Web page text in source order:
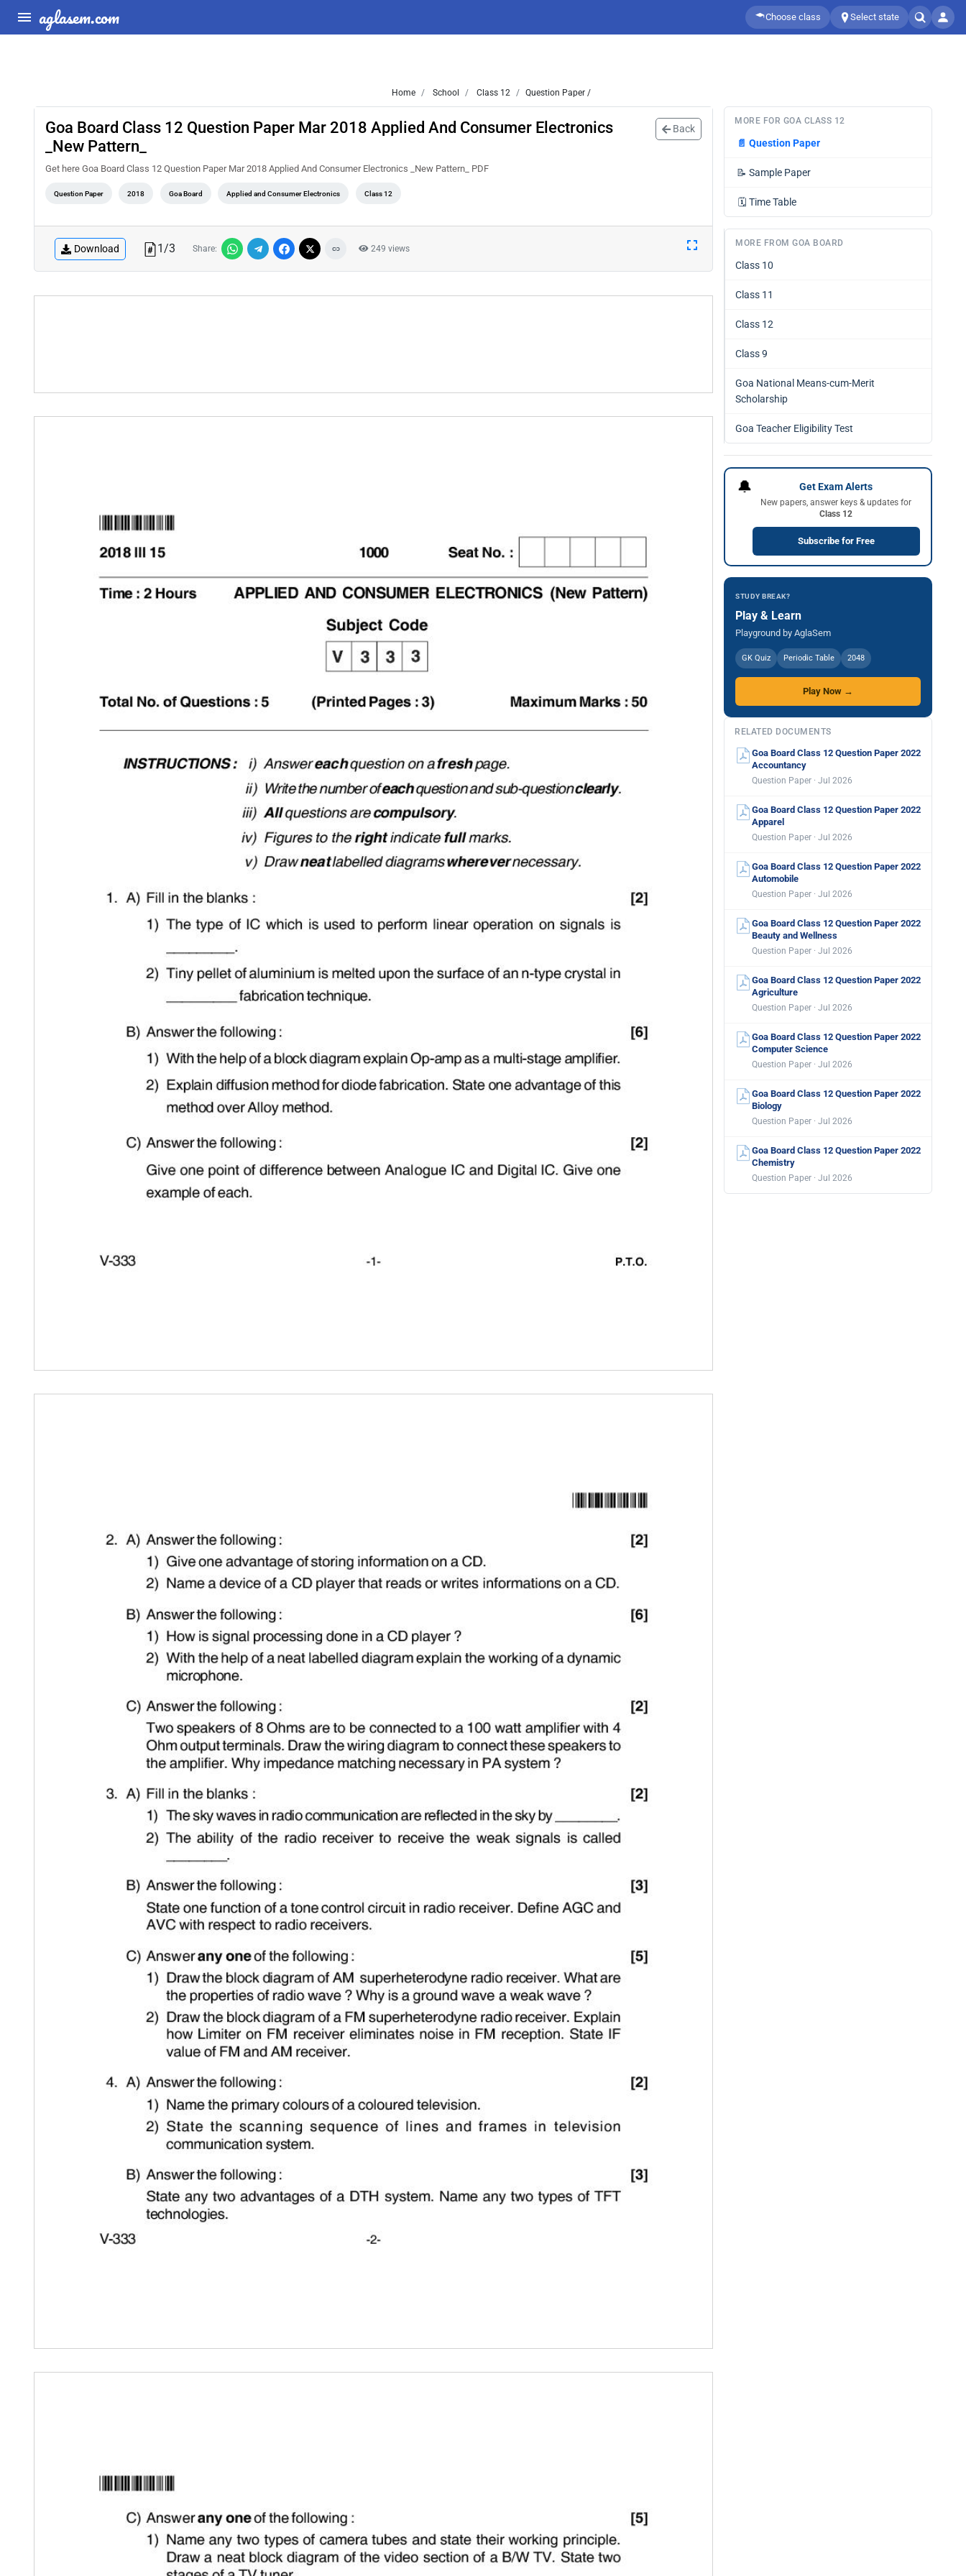
aglasem.com Choose class Select state
Home School Class 12 Question Paper /
Goa Board Class 12 Question Paper Mar 2018 Applied And Consumer Electronics
_New Pattern_
Back
Get here Goa Board Class 12 Question Paper Mar 2018 Applied And Consumer Electronics _New Pattern_ PDF
Question Paper 2018 Goa Board Applied and Consumer Electronics Class 12
Download 1/3 Share: 249 views
MORE FOR GOA CLASS 12
📄 Question Paper
📝 Sample Paper
🗓️ Time Table
MORE FROM GOA BOARD
Class 10
Class 11
Class 12
Class 9
Goa National Means-cum-Merit
Scholarship
Goa Teacher Eligibility Test
🔔 Get Exam Alerts
New papers, answer keys & updates for
Class 12
Subscribe for Free
STUDY BREAK?
Play & Learn
Playground by AglaSem
GK Quiz Periodic Table 2048
Play Now →
RELATED DOCUMENTS
Goa Board Class 12 Question Paper 2022
Accountancy
Question Paper · Jul 2026
Goa Board Class 12 Question Paper 2022
Apparel
Question Paper · Jul 2026
Goa Board Class 12 Question Paper 2022
Automobile
Question Paper · Jul 2026
Goa Board Class 12 Question Paper 2022
Beauty and Wellness
Question Paper · Jul 2026
Goa Board Class 12 Question Paper 2022
Agriculture
Question Paper · Jul 2026
Goa Board Class 12 Question Paper 2022
Computer Science
Question Paper · Jul 2026
Goa Board Class 12 Question Paper 2022
Biology
Question Paper · Jul 2026
Goa Board Class 12 Question Paper 2022
Chemistry
Question Paper · Jul 2026